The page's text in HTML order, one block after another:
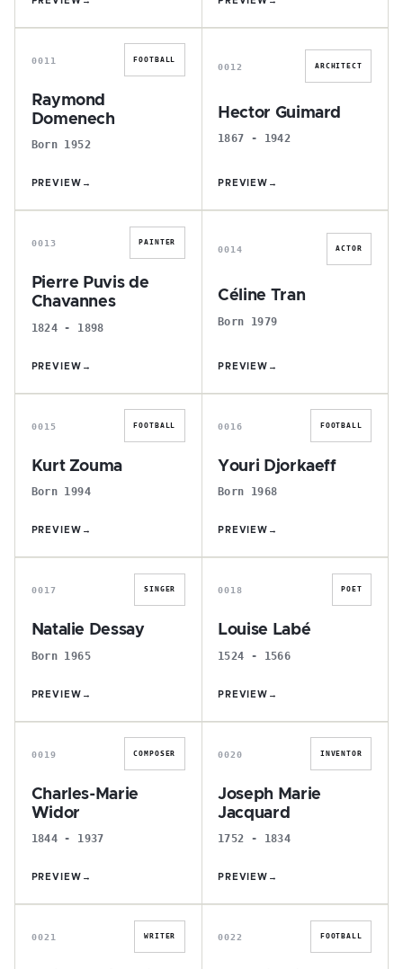
R
0011 FOOTBALL
Raymond
Domenech
Born 1952
PREVIEW →
H
0012 ARCHITECT
Hector Guimard
1867 - 1942
PREVIEW →
P
0013 PAINTER
Pierre Puvis de
Chavannes
1824 - 1898
PREVIEW →
C
0014 ACTOR
Céline Tran
Born 1979
PREVIEW →
K
0015 FOOTBALL
Kurt Zouma
Born 1994
PREVIEW →
Y
0016 FOOTBALL
Youri Djorkaeff
Born 1968
PREVIEW →
N
0017 SINGER
Natalie Dessay
Born 1965
PREVIEW →
L
0018 POET
Louise Labé
1524 - 1566
PREVIEW →
C
0019 COMPOSER
Charles-Marie
Widor
1844 - 1937
PREVIEW →
J
0020 INVENTOR
Joseph Marie
Jacquard
1752 - 1834
PREVIEW →
J
0021 WRITER
L
0022 FOOTBALL